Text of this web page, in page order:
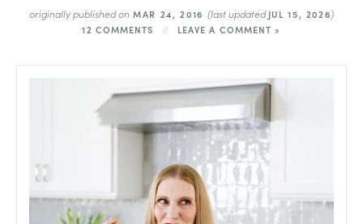
originally published on MAR 24, 2016 (last updatedJUL 15, 2026)
12 COMMENTS LEAVE A COMMENT »